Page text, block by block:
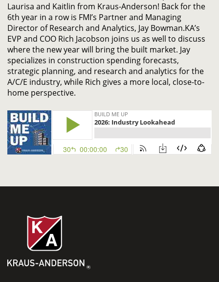
Laurisa and Kaitlin from Kraus-Anderson! Back for the
6th year in a row is FMI’s Partner and Managing
Director of Research and Analytics, Jay Bowman.KA’s
EVP and COO Rich Jacobson joins us as well to discuss
wherethe new yearwill bringthe built market. Jay
specializes in construction spending forecasts,
strategic planning, and research and analytics for the
A/C/E industry, while Rich gives a more local, close-to-
home perspective.